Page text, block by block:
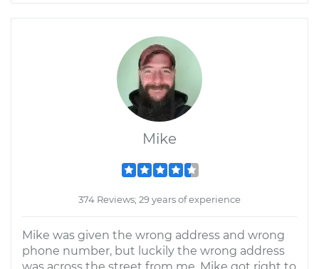
Mike
374 Reviews; 29 years of experience
Mike was given the wrong address and wrong
phone number, but luckily the wrong address